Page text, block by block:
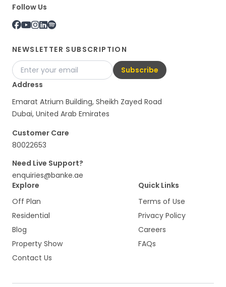
Follow Us
NEWSLETTER SUBSCRIPTION
Subscribe
Address
Emarat Atrium Building, Sheikh Zayed Road
Dubai, United Arab Emirates
Customer Care
80022653
Need Live Support?
enquiries@banke.ae
Explore
Off Plan
Residential
Blog
Property Show
Contact Us
Quick Links
Terms of Use
Privacy Policy
Careers
FAQs